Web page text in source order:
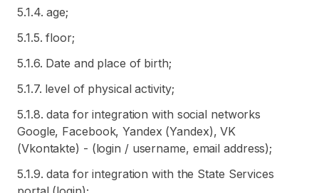
5.1.4. age;
5.1.5. floor;
5.1.6. Date and place of birth;
5.1.7. level of physical activity;
5.1.8. data for integration with social networks
Google, Facebook, Yandex (Yandex), VK
(Vkontakte) - (login / username, email address);
5.1.9. data for integration with the State Services